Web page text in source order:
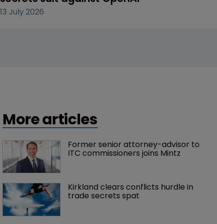
13 July 2026
More articles
Former senior attorney-advisor to
ITC commissioners joins Mintz
Kirkland clears conflicts hurdle in
trade secrets spat